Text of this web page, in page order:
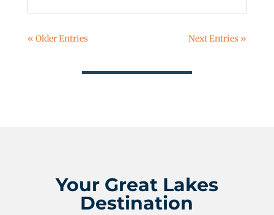
« Older Entries Next Entries »
Your Great Lakes
Destination